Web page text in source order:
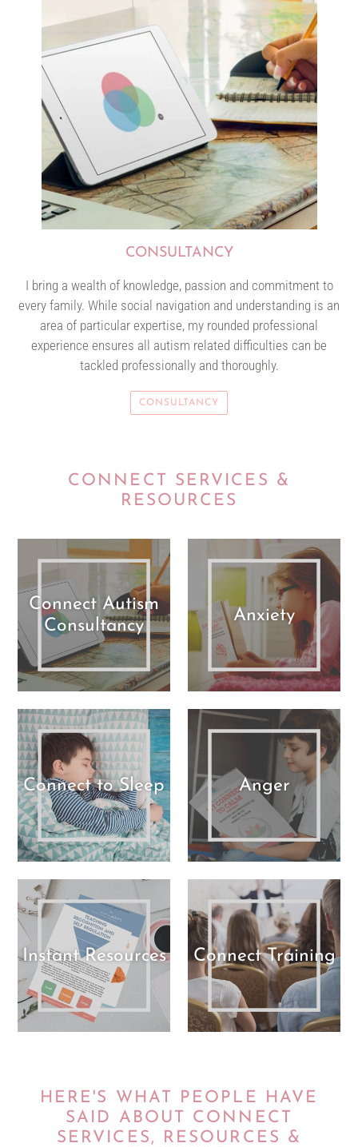
CONSULTANCY
I bring a wealth of knowledge, passion and commitment to
every family. While social navigation and understanding is an
area of particular expertise, my rounded professional
experience ensures all autism related difficulties can be
tackled professionally and thoroughly.
CONSULTANCY
CONNECT SERVICES &
RESOURCES
Connect Autism
Consultancy
Anxiety
Connect to Sleep Anger
Instant Resources Connect Training
HERE'S WHAT PEOPLE HAVE
SAID ABOUT CONNECT
SERVICES, RESOURCES &